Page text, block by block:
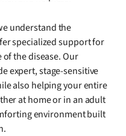
understand the
specialized support for
the disease. Our
expert, stage-sensitive
also helping your entire
at home or in an adult
environment built